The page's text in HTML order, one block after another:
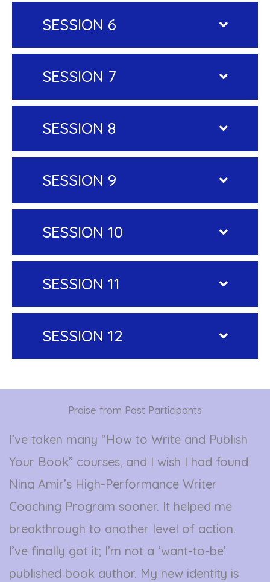
SESSION 6
SESSION 7
SESSION 8
SESSION 9
SESSION 10
SESSION 11
SESSION 12
Praise from Past Participants
I’ve taken many “How to Write and Publish
Your Book” courses, and I wish I had found
Nina Amir’s High-Performance Writer
Coaching Program sooner. It helped me
breakthrough to another level of action.
I’ve finally got it; I’m not a ‘want-to-be’
published book author. My new identity is